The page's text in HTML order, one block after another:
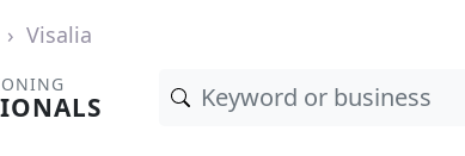
Visalia